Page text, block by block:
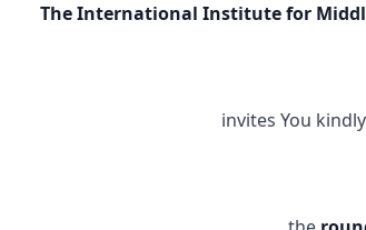
The International Institute for
invites You